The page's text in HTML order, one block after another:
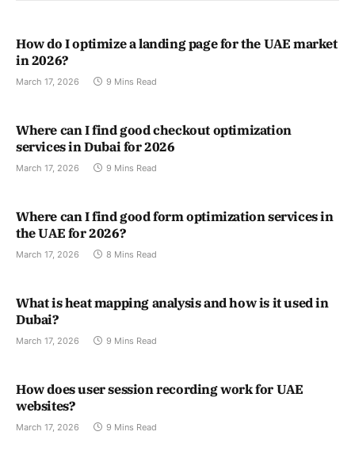
How do I optimize a landing page for the UAE market
in 2026?
March 17, 2026 9 Mins Read
Where can I find good checkout optimization
services in Dubai for 2026
March 17, 2026 9 Mins Read
Where can I find good form optimization services in
the UAE for 2026?
March 17, 2026 8 Mins Read
What is heat mapping analysis and how is it used in
Dubai?
March 17, 2026 9 Mins Read
How does user session recording work for UAE
websites?
March 17, 2026 9 Mins Read